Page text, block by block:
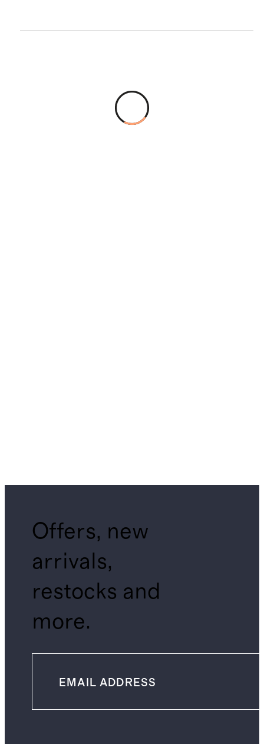
Offers, new
arrivals,
restocks and
more.